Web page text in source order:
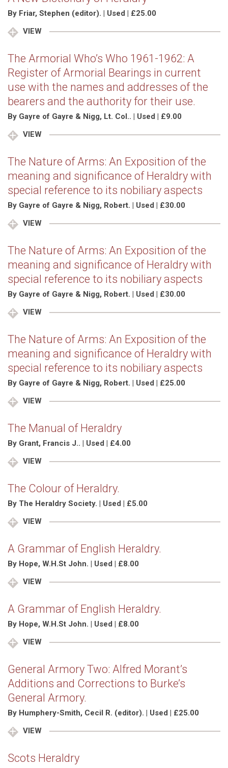
By Friar, Stephen (editor). | Used | £25.00
VIEW
The Armorial Who’s Who 1961-1962: A
Register of Armorial Bearings in current
use with the names and addresses of the
bearers and the authority for their use.
By Gayre of Gayre & Nigg, Lt. Col.. | Used | £9.00
VIEW
The Nature of Arms: An Exposition of the
meaning and significance of Heraldry with
special reference to its nobiliary aspects
By Gayre of Gayre & Nigg, Robert. | Used | £30.00
VIEW
The Nature of Arms: An Exposition of the
meaning and significance of Heraldry with
special reference to its nobiliary aspects
By Gayre of Gayre & Nigg, Robert. | Used | £30.00
VIEW
The Nature of Arms: An Exposition of the
meaning and significance of Heraldry with
special reference to its nobiliary aspects
By Gayre of Gayre & Nigg, Robert. | Used | £25.00
VIEW
The Manual of Heraldry
By Grant, Francis J.. | Used | £4.00
VIEW
The Colour of Heraldry.
By The Heraldry Society. | Used | £5.00
VIEW
A Grammar of English Heraldry.
By Hope, W.H.St John. | Used | £8.00
VIEW
A Grammar of English Heraldry.
By Hope, W.H.St John. | Used | £8.00
VIEW
General Armory Two: Alfred Morant’s
Additions and Corrections to Burke’s
General Armory.
By Humphery-Smith, Cecil R. (editor). | Used | £25.00
VIEW
Scots Heraldry